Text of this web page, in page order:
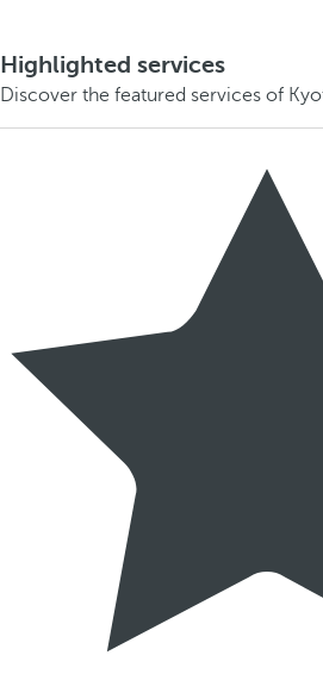
Highlighted services
Discover the featured services of